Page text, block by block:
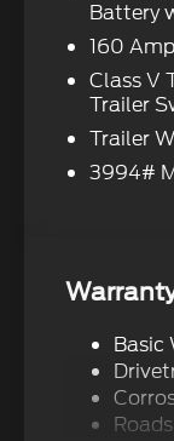
Battery
160
Class V
Trailer
Trailer
3994#
Basic